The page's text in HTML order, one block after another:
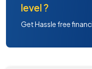
level ?
Get Hassle free